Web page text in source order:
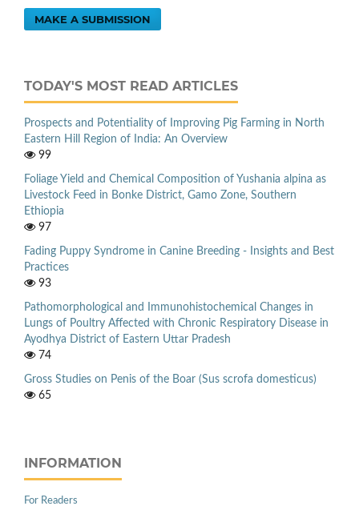
MAKE A SUBMISSION
TODAY'S MOST READ ARTICLES
Prospects and Potentiality of Improving Pig Farming in North
Eastern Hill Region of India: An Overview
99
Foliage Yield and Chemical Composition of Yushania alpina as
Livestock Feed in Bonke District, Gamo Zone, Southern
Ethiopia
97
Fading Puppy Syndrome in Canine Breeding - Insights and Best
Practices
93
Pathomorphological and Immunohistochemical Changes in
Lungs of Poultry Affected with Chronic Respiratory Disease in
Ayodhya District of Eastern Uttar Pradesh
74
Gross Studies on Penis of the Boar (Sus scrofa domesticus)
65
INFORMATION
For Readers